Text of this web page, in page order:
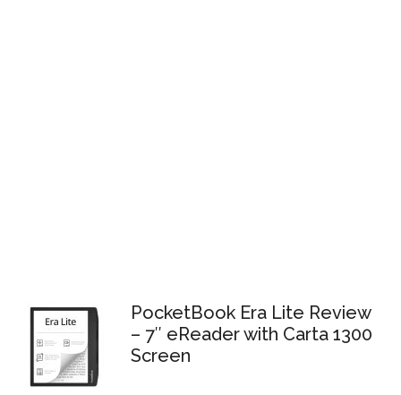
PocketBook Era Lite Review
– 7″ eReader with Carta 1300
Screen